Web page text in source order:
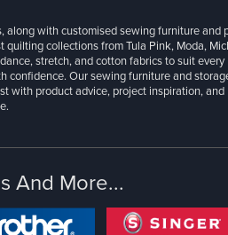
with customised sewing furniture and
collections from Tula Pink, Moda,
stretch, and cotton fabrics to suit
confidence. Our sewing furniture and
product advice, project inspiration,
And More...